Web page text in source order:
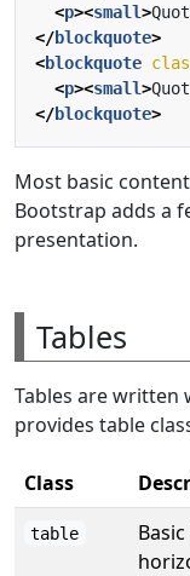
<p><small>
</blockquote>
<blockquote
<p><small>
</blockquote>
Most basic
Bootstrap adds a
presentation.
Tables
Tables are written
provides table
Class
table